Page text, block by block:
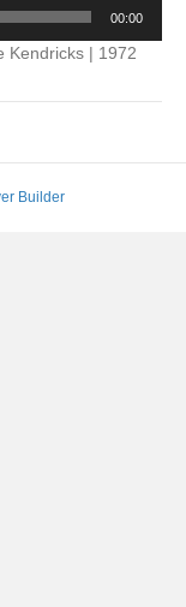
Need
A
Eddie
Kendricks
00:00
Kendricks | 1972
Builder